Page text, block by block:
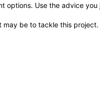
options. Use the advice
be to tackle this